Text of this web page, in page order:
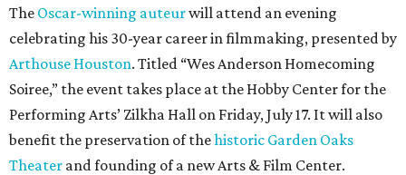
The Oscar-winning auteurwill attend an evening
celebrating his 30-year career in filmmaking, presented by
Arthouse Houston. Titled “Wes Anderson Homecoming
Soiree,” the event takes place at the Hobby Center for the
Performing Arts’ Zilkha Hall on Friday, July 17. It will also
benefit the preservation of thehistoric Garden Oaks
Theater and founding of a new Arts & Film Center.